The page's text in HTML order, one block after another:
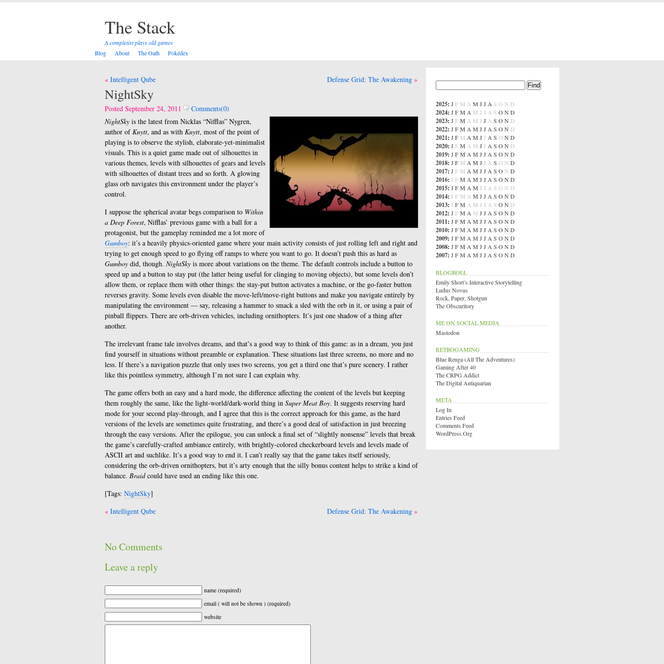
The Stack
A completist plays old games
Blog
About The Oath Pokédex
Post
navigation
Intelligent Qube Defense Grid: The Awakening
NightSky
Posted September 24, 2011
Comments(0)
NightSky is the latest from Nicklas “Nifflas” Nygren,
author ofKnytt, and as with Knytt, most of the point of
playing is to observe the stylish, elaborate-yet-minimalist
visuals. This is a quiet game made out of silhouettes in
various themes, levels with silhouettes of gears and levels
with silhouettes of distant trees and so forth. A glowing
glass orb navigates this environment under the player’s
control.
I suppose the spherical avatar begs comparison to Within
a Deep Forest, Nifflas’ previous game with a ball for a
protagonist, but the gameplay reminded me a lot more of
Gumboy: it’s a heavily physics-oriented game where your main activity consists of just rolling left and right and
trying to get enough speed to go flying off ramps to where you want to go. It doesn’t push this as hard as
Gumboy did, though. NightSky is more about variations on the theme. The default controls include a button to
speed up and a button to stay put (the latter being useful for clinging to moving objects), but some levels don’t
allow them, or replace them with other things: the stay-put button activates a machine, or the go-faster button
reverses gravity. Some levels even disable the move-left/move-right buttons and make you navigate entirely by
manipulating the environment — say, releasing a hammer to smack a sled with the orb in it, or using a pair of
pinball flippers. There are orb-driven vehicles, including ornithopters. It’s just one shadow of a thing after
another.
The irrelevant frame tale involves dreams, and that’s a good way to think of this game: as in a dream, you just
find yourself in situations without preamble or explanation. These situations last three screens, no more and no
less. If there’s a navigation puzzle that only uses two screens, you get a third one that’s pure scenery. I rather
like this pointless symmetry, although I’m not sure I can explain why.
The game offers both an easy and a hard mode, the difference affecting the content of the levels but keeping
them roughly the same, like the light-world/dark-world thing in Super Meat Boy. It suggests reserving hard
mode for your second play-through, and I agree that this is the correct approach for this game, as the hard
versions of the levels are sometimes quite frustrating, and there’s a good deal of satisfaction in just breezing
through the easy versions. After the epilogue, you can unlock a final set of “slightly nonsense” levels that break
the game’s carefully-crafted ambiance entirely, with brightly-colored checkerboard levels and levels made of
ASCII art and suchlike. It’s a good way to end it. I can’t really say that the game takes itself seriously,
considering the orb-driven ornithopters, but it’s arty enough that the silly bonus content helps to strike a kind of
balance. Braidcould have used an ending like this one.
[Tags: NightSky]
Post
Intelligent Qube Defense Grid: The Awakening
No Comments
Leave a reply
name (required)
email ( will not be shown ) (required)
website
2025: J F M A M J J A S O N D
2024: J FM A M J J A S OND
2023: J FM A M J J A S ON D
2022: J FM A M J J A S ON D
2021: J F M A M J J A S O ND
2020: J FM A M J J A S ON D
2019: J FM A M J J A S OND
2018: J F M A M J J A S O N D
2017: J F M A M J J A S O N D
2016: J FM A M J J A S OND
2015: J FM A M J J A S O N D
2014: J F M A M J J A S OND
2013: J FM A M J J A S ON D
2012: J FM A M J J A S OND
2011: J FM A M J J A S OND
2010: J FM A M J J A S OND
2009: J FM A M J J A S OND
2008: J FM A M J J A S OND
2007: J FM A M J J A S OND
BLOGROLL
Emily Short’s Interactive Storytelling
Ludus Novus
Rock, Paper, Shotgun
The Obscuritory
ME ON SOCIAL MEDIA
Mastodon
RETROGAMING
Blue Renga (All The Adventures)
Gaming After 40
The CRPG Addict
The Digital Antiquarian
META
Log In
Entries Feed
Comments Feed
WordPress.org